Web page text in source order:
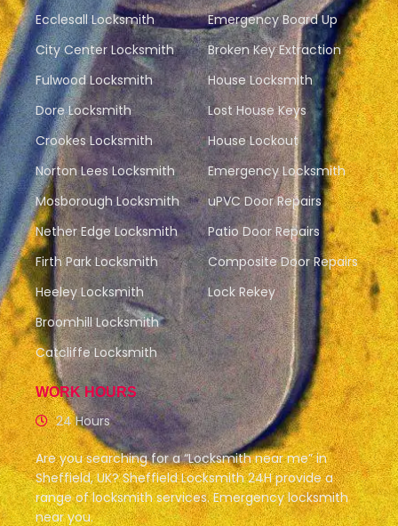
Ecclesall Locksmith
City Center Locksmith
Fulwood Locksmith
Dore Locksmith
Crookes Locksmith
Norton Lees Locksmith
Mosborough Locksmith
Nether Edge Locksmith
Firth Park Locksmith
Heeley Locksmith
Broomhill Locksmith
Catcliffe Locksmith
Emergency Board Up
Broken Key Extraction
House Locksmith
Lost House Keys
House Lockout
Emergency Locksmith
uPVC Door Repairs
Patio Door Repairs
Composite Door Repairs
Lock Rekey
WORK HOURS
24 Hours
Are you searching for a “Locksmith near me” in
Sheffield, UK? Sheffield Locksmith 24H provide a
range of locksmith services. Emergency locksmith
near you.